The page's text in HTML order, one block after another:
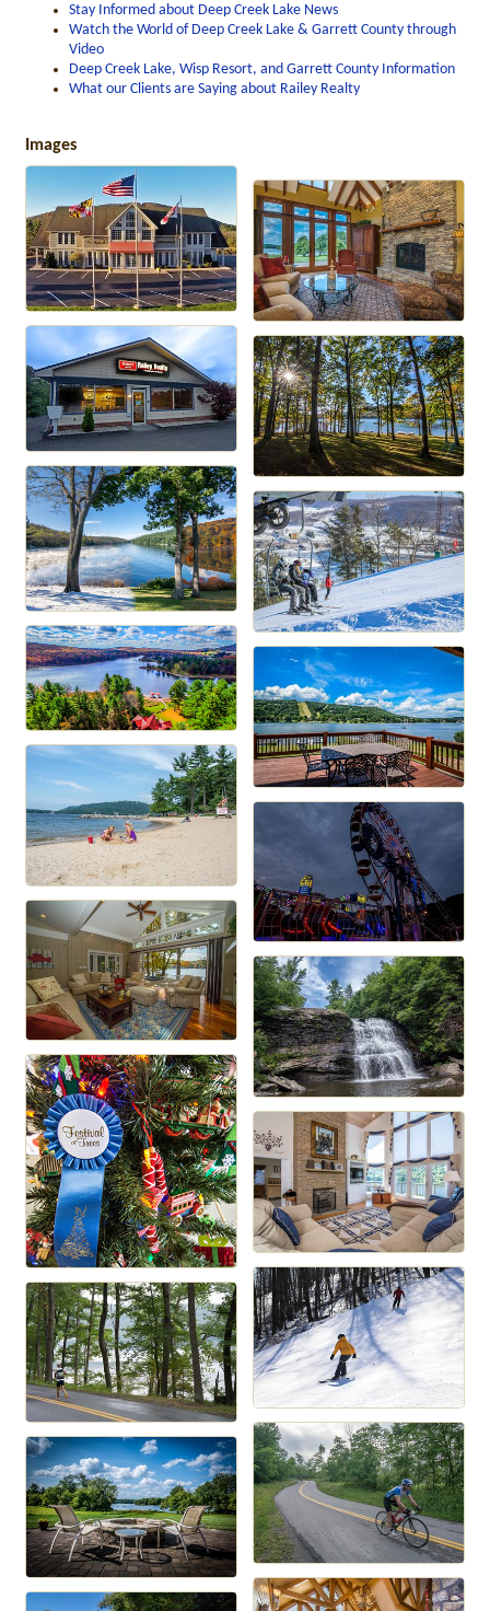
Stay Informed about Deep Creek Lake News
Watch the World of Deep Creek Lake & Garrett County through
Video
Deep Creek Lake, Wisp Resort, and Garrett County Information
What our Clients are Saying about Railey Realty
Images